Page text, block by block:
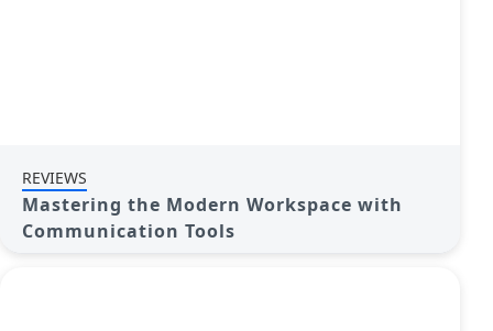
REVIEWS
Mastering the Modern Workspace with
Communication Tools